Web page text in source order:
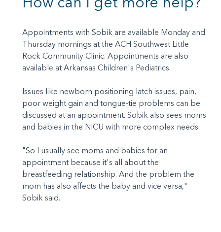
Appointments with Sobik are available Monday and
Thursday mornings at the ACH Southwest Little
Rock Community Clinic. Appointments are also
available at Arkansas Children's Pediatrics.
Issues like newborn positioning latch issues, pain,
poor weight gain and tongue-tie problems can be
discussed at an appointment. Sobik also sees moms
and babies in the NICU with more complex needs.
"So I usually see moms and babies for an
appointment because it's all about the
breastfeeding relationship. And the problem the
mom has also affects the baby and vice versa,"
Sobik said.